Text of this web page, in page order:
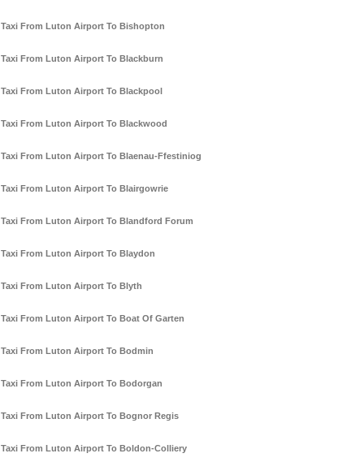
Taxi From Luton Airport To Bishopton
Taxi From Luton Airport To Blackburn
Taxi From Luton Airport To Blackpool
Taxi From Luton Airport To Blackwood
Taxi From Luton Airport To Blaenau-Ffestiniog
Taxi From Luton Airport To Blairgowrie
Taxi From Luton Airport To Blandford Forum
Taxi From Luton Airport To Blaydon
Taxi From Luton Airport To Blyth
Taxi From Luton Airport To Boat Of Garten
Taxi From Luton Airport To Bodmin
Taxi From Luton Airport To Bodorgan
Taxi From Luton Airport To Bognor Regis
Taxi From Luton Airport To Boldon-Colliery